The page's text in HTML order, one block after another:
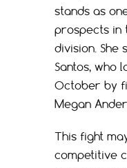
stands as
prospects in
division. She
Santos, who
October by
Megan
This fight
competitive